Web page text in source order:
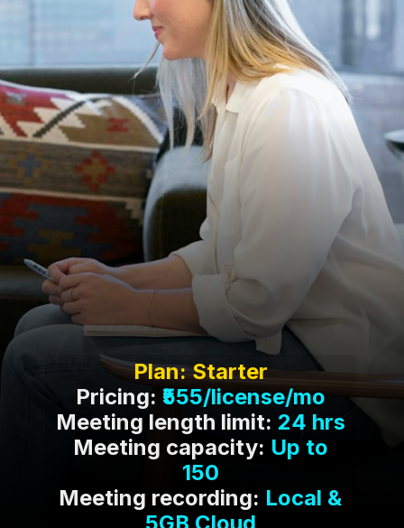
Pricing: ₹555/license/mo
Meeting length limit: 24 hrs
Meeting capacity: Up to
150
Meeting recording: Local &
5GB Cloud